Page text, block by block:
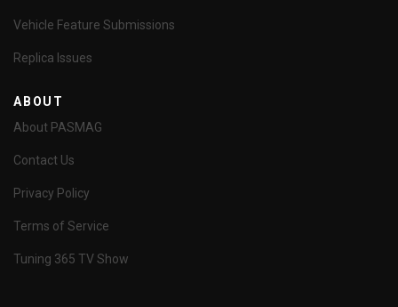
Vehicle Feature Submissions
Replica Issues
ABOUT
About PASMAG
Contact Us
Privacy Policy
Terms of Service
Tuning 365 TV Show